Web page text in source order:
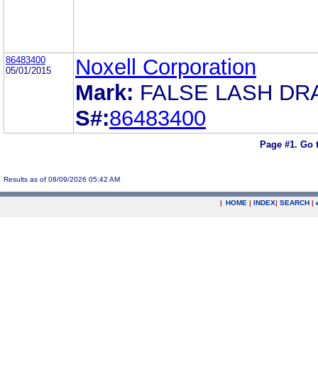
86483400
05/01/2015
Noxell Corporation
Mark: FALSE LASH
S#:86483400
Page #1. Go
Results as of 08/09/2026 05:42 AM
| HOME | INDEX| SEARCH |